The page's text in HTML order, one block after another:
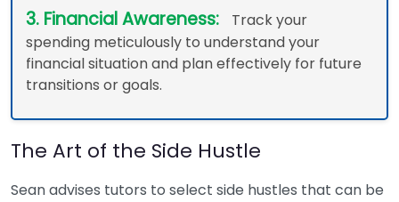
3. Financial Awareness:
Track your
spending meticulously to understand your
financial situation and plan effectively for future
transitions or goals.
The Art of the Side Hustle
Sean advises tutors to select side hustles that can be